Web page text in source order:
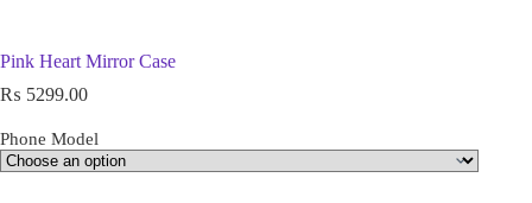
Pink Heart Mirror Case
₨ 5299.00
Phone Model